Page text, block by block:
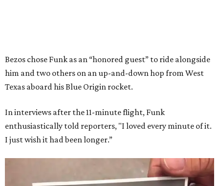
Bezos chose Funk as an “honored guest” to ride alongside
him and two others on an up-and-down hop from West
Texas aboard his Blue Origin rocket.
In interviews after the 11-minute flight, Funk
enthusiastically told reporters, "I loved every minute of it.
I just wish it had been longer.”